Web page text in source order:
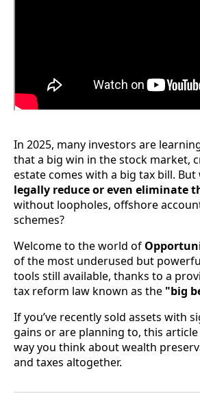
In 2025, many investors are
that a big win in the stock market,
estate comes with a big tax bill.
legally reduce or even eliminate
without loopholes, offshore
schemes?
Welcome to the world of
of the most underused but
tools still available, thanks to a
tax reform law known as the "big
If you’ve recently sold assets with
gains or are planning to, this
way you think about wealth
and taxes altogether.